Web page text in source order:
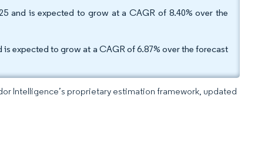
and is expected to grow at a CAGR of 8.40% over the
expected to grow at a CAGR of 6.87% over the forecast
Intelligence’s proprietary estimation framework, updated